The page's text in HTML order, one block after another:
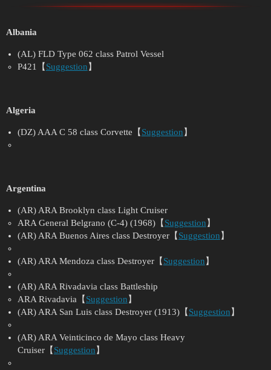
Albania
(AL) FLD Type 062 class Patrol Vessel
P421【 Suggestion 】
Algeria
(DZ) AAA C 58 class Corvette【 Suggestion 】
Argentina
(AR) ARA Brooklyn class Light Cruiser
ARA General Belgrano (C-4) (1968)【 Suggestion 】
(AR) ARA Buenos Aires class Destroyer【 Suggestion 】
(AR) ARA Mendoza class Destroyer【 Suggestion 】
(AR) ARA Rivadavia class Battleship
ARA Rivadavia【 Suggestion 】
(AR) ARA San Luis class Destroyer (1913)【 Suggestion 】
(AR) ARA Veinticinco de Mayo class Heavy
Cruiser【 Suggestion 】